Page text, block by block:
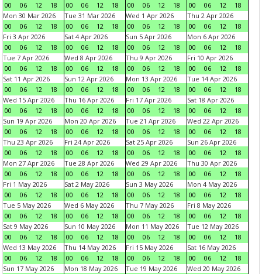
00
06 12 18
00
06 12 18
00
06 12 18
00
06 12
18
Mon 30 Mar 2026
00
06 12 18
Tue 31 Mar 2026
00
06 12 18
Wed 1 Apr 2026
00
06 12 18
Thu 2 Apr 2026
00
06 12
18
Fri 3 Apr 2026
00
06 12 18
Sat 4 Apr 2026
00
06 12 18
Sun 5 Apr 2026
00
06 12 18
Mon 6 Apr 2026
00
06 12
18
Tue 7 Apr 2026
00
06 12 18
Wed 8 Apr 2026
00
06 12 18
Thu 9 Apr 2026
00
06 12 18
Fri 10 Apr 2026
00
06 12
18
Sat 11 Apr 2026
00
06 12 18
Sun 12 Apr 2026
00
06 12 18
Mon 13 Apr 2026
00
06 12 18
Tue 14 Apr 2026
00
06 12
18
Wed 15 Apr 2026
00
06 12 18
Thu 16 Apr 2026
00
06 12 18
Fri 17 Apr 2026
00
06 12 18
Sat 18 Apr 2026
00
06 12
18
Sun 19 Apr 2026
00
06 12 18
Mon 20 Apr 2026
00
06 12 18
Tue 21 Apr 2026
00
06 12 18
Wed 22 Apr 2026
00
06 12
18
Thu 23 Apr 2026
00
06 12 18
Fri 24 Apr 2026
00
06 12 18
Sat 25 Apr 2026
00
06 12 18
Sun 26 Apr 2026
00
06 12
18
Mon 27 Apr 2026
00
06 12 18
Tue 28 Apr 2026
00
06 12 18
Wed 29 Apr 2026
00
06 12 18
Thu 30 Apr 2026
00
06 12
18
Fri 1 May 2026
00
06 12 18
Sat 2 May 2026
00
06 12 18
Sun 3 May 2026
00
06 12 18
Mon 4 May 2026
00
06 12
18
Tue 5 May 2026
00
06 12 18
Wed 6 May 2026
00
06 12 18
Thu 7 May 2026
00
06 12 18
Fri 8 May 2026
00
06 12
18
Sat 9 May 2026
00
06 12 18
Sun 10 May 2026
00
06 12 18
Mon 11 May 2026
00
06 12 18
Tue 12 May 2026
00
06 12
18
Wed 13 May 2026
00
06 12 18
Thu 14 May 2026
00
06 12 18
Fri 15 May 2026
00
06 12 18
Sat 16 May 2026
00
06 12
18
Sun 17 May 2026
Mon 18 May 2026
Tue 19 May 2026
Wed 20 May 2026